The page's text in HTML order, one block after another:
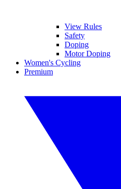
View Rules
Safety
Doping
Motor Doping
Women's Cycling
Premium